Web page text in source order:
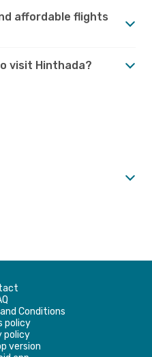
affordable flights
visit Hinthada?
Conditions
policy
policy
version